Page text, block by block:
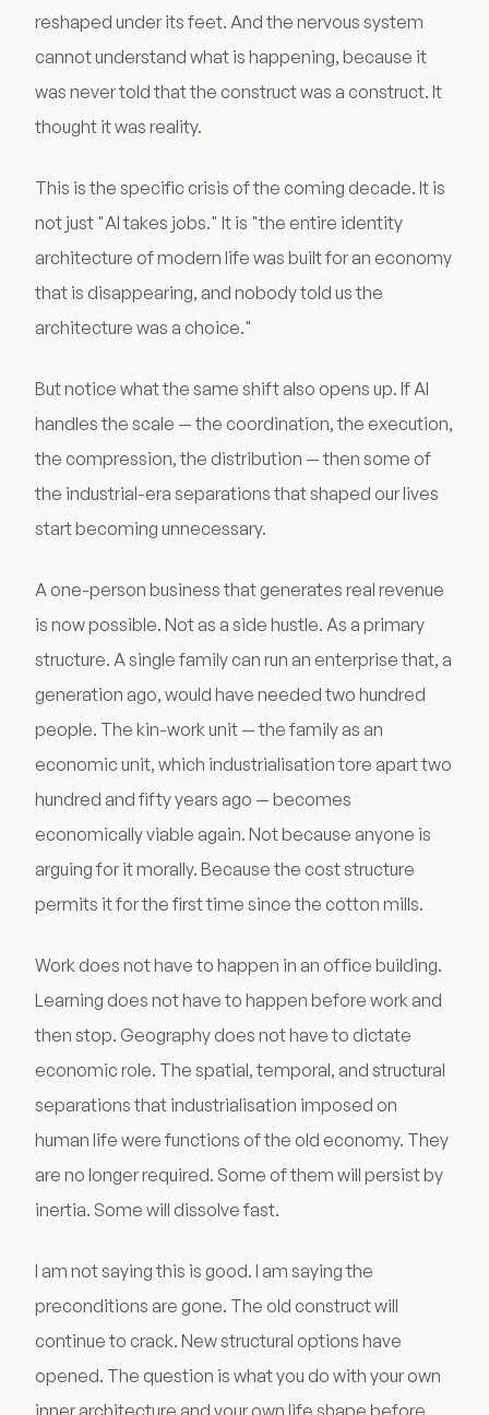
reshaped under its feet. And the nervous system
cannot understand what is happening, because it
was never told that the construct was a construct. It
thought it was reality.
This is the specific crisis of the coming decade. It is
not just "AI takes jobs." It is "the entire identity
architecture of modern life was built for an economy
that is disappearing, and nobody told us the
architecture was a choice."
But notice what the same shift also opens up. If AI
handles the scale — the coordination, the execution,
the compression, the distribution — then some of
the industrial-era separations that shaped our lives
start becoming unnecessary.
A one-person business that generates real revenue
is now possible. Not as a side hustle. As a primary
structure. A single family can run an enterprise that, a
generation ago, would have needed two hundred
people. The kin-work unit — the family as an
economic unit, which industrialisation tore apart two
hundred and fifty years ago — becomes
economically viable again. Not because anyone is
arguing for it morally. Because the cost structure
permits it for the first time since the cotton mills.
Work does not have to happen in an office building.
Learning does not have to happen before work and
then stop. Geography does not have to dictate
economic role. The spatial, temporal, and structural
separations that industrialisation imposed on
human life were functions of the old economy. They
are no longer required. Some of them will persist by
inertia. Some will dissolve fast.
I am not saying this is good. I am saying the
preconditions are gone. The old construct will
continue to crack. New structural options have
opened. The question is what you do with your own
inner architecture and your own life shape before